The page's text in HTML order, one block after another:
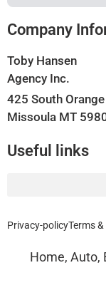
Company
Toby Hansen
Agency Inc.
425 South
Missoula MT
Useful links
Privacy-policyTerms
Home, Auto,